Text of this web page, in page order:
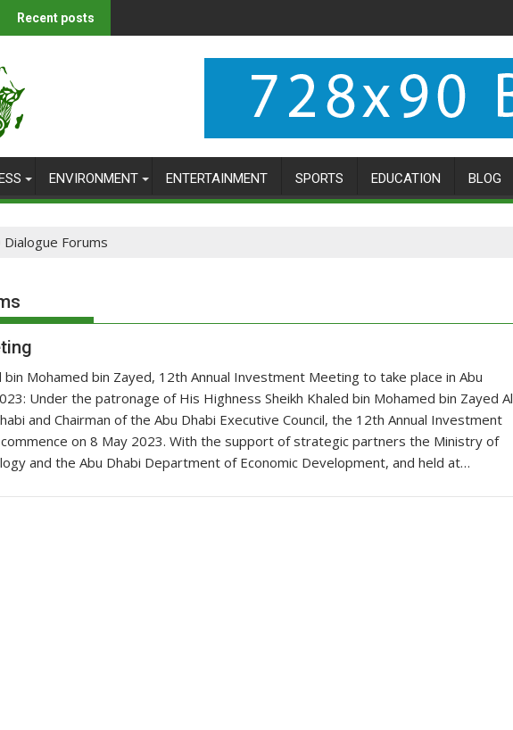
Recent posts
ENVIRONMENT ENTERTAINMENT SPORTS EDUCATION BLOG
Dialogue Forums
Mohamed bin Zayed, 12th Annual Investment Meeting to take place in Abu
Under the patronage of His Highness Sheikh Khaled bin Mohamed bin Zayed Al
and Chairman of the Abu Dhabi Executive Council, the 12th Annual Investment
on 8 May 2023. With the support of strategic partners the Ministry of
and the Abu Dhabi Department of Economic Development, and held at…